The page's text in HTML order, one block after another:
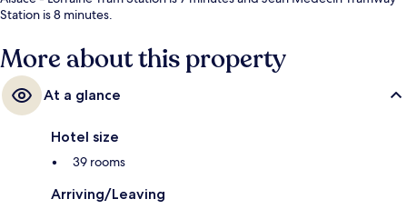
Station is 8 minutes.
More about this property
At a glance
Hotel size
39 rooms
Arriving/Leaving